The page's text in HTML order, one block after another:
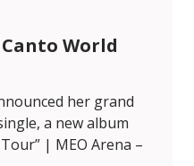
World
her grand
a new album
| MEO Arena –